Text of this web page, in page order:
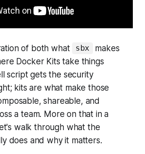
of both what sbx
makes
Docker Kits take things
script gets the security
kits are what make those
shareable, and
a team. More on that in a
walk through what the
does and why it matters.